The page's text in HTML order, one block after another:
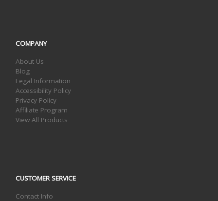
COMPANY
About Us
Blog
Legal Information
Accessibility Policy
Privacy Policy
Affiliate Program
View All Products
CUSTOMER SERVICE
Contact Info